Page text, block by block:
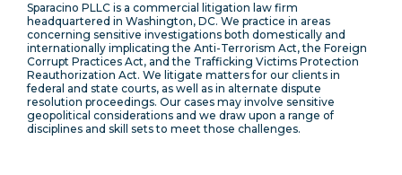
Sparacino PLLC is a commercial litigation law firm
headquartered in Washington, DC. We practice in areas
concerning sensitive investigations both domestically and
internationally implicating the Anti-Terrorism Act, the Foreign
Corrupt Practices Act, and the Trafficking Victims Protection
Reauthorization Act. We litigate matters for our clients in
federal and state courts, as well as in alternate dispute
resolution proceedings. Our cases may involve sensitive
geopolitical considerations and we draw upon a range of
disciplines and skill sets to meet those challenges.